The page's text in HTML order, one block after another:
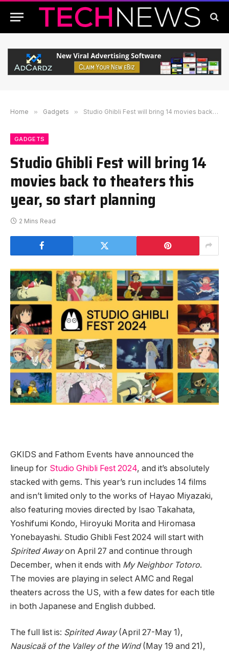
Home » Gadgets » Studio Ghibli Fest will bring 14 movies back to theaters this year, so start planning
GADGETS
Studio Ghibli Fest will bring 14
movies back to theaters this
year, so start planning
2 Mins Read
GKIDS and Fathom Events have announced the
lineup for Studio Ghibli Fest 2024, and it’s absolutely
stacked with gems. This year’s run includes 14 films
and isn’t limited only to the works of Hayao Miyazaki,
also featuring movies directed by Isao Takahata,
Yoshifumi Kondo, Hiroyuki Morita and Hiromasa
Yonebayashi. Studio Ghibli Fest 2024 will start with
Spirited Awayon April 27 and continue through
December, when it ends with My Neighbor Totoro.
The movies are playing in select AMC and Regal
theaters across the US, with a few dates for each title
in both Japanese and English dubbed.
The full list is: Spirited Away(April 27-May 1),
Nausicaä of the Valley of the Wind(May 19 and 21),